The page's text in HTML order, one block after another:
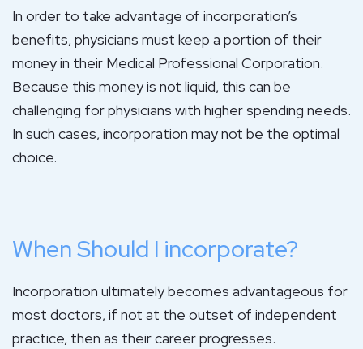
In order to take advantage of incorporation’s
benefits, physicians must keep a portion of their
money in their Medical Professional Corporation.
Because this money is not liquid, this can be
challenging for physicians with higher spending needs.
In such cases, incorporation may not be the optimal
choice.
When Should I incorporate?
Incorporation ultimately becomes advantageous for
most doctors, if not at the outset of independent
practice, then as their career progresses.